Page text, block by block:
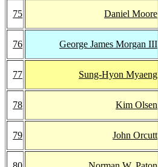
75 Daniel Moore
76 George James Morgan III
77 Sung-Hyon Myaeng
78 Kim Olsen
79 John Orcutt